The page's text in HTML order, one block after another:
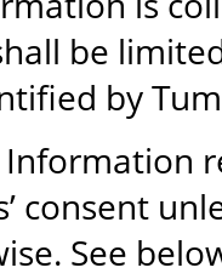
be
by
Information
consent
See